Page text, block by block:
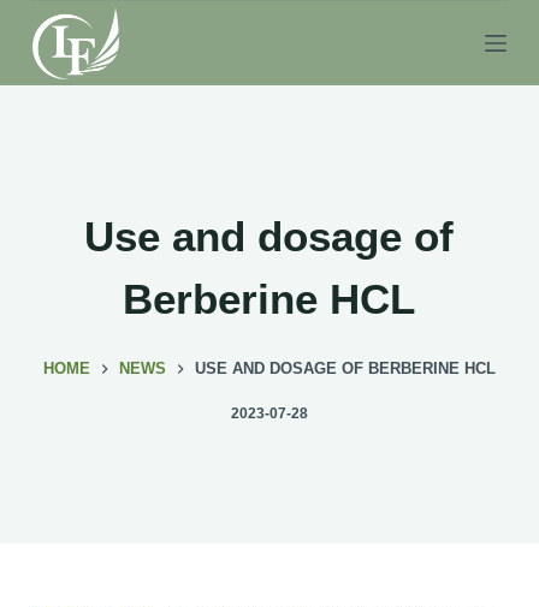
S
k
i
Use and dosage of
Berberine HCL
HOME NEWS USE AND DOSAGE OF BERBERINE HCL
2023-07-28